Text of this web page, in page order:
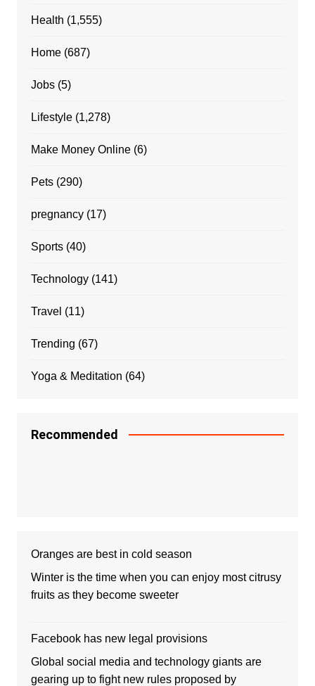
Health (1,555)
Home(687)
Jobs(5)
Lifestyle(1,278)
Make Money Online(6)
Pets(290)
pregnancy(17)
Sports(40)
Technology(141)
Travel (11)
Trending (67)
Yoga & Meditation (64)
Recommended
Oranges are best in cold season
Winter is the time when you can enjoy most citrusy
fruits as they become sweeter
Facebook has new legal provisions
Global social media and technology giants are
gearing up to fight new rules proposed by